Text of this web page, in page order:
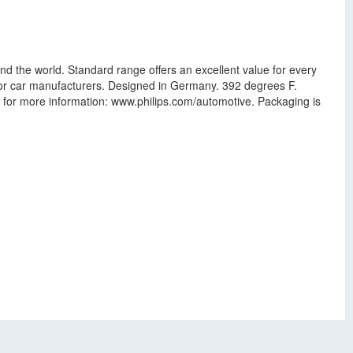
the world. Standard range offers an excellent value for every
manufacturers. Designed in Germany. 392 degrees F.
more information: www.philips.com/automotive. Packaging is